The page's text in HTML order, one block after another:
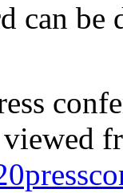
can
viewed